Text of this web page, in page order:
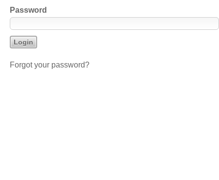
Password
Forgot your password?